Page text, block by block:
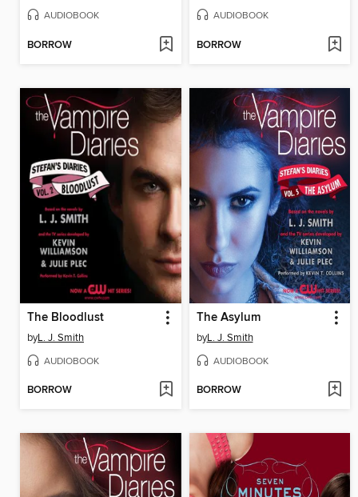
AUDIOBOOK
BORROW
AUDIOBOOK
BORROW
The Bloodlust
byL. J. Smith
AUDIOBOOK
BORROW
The Asylum
byL. J. Smith
AUDIOBOOK
BORROW